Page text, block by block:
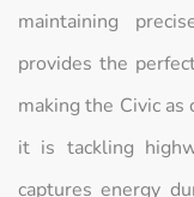
maintaining
provides the
making the Civic
it is tackling
captures energy